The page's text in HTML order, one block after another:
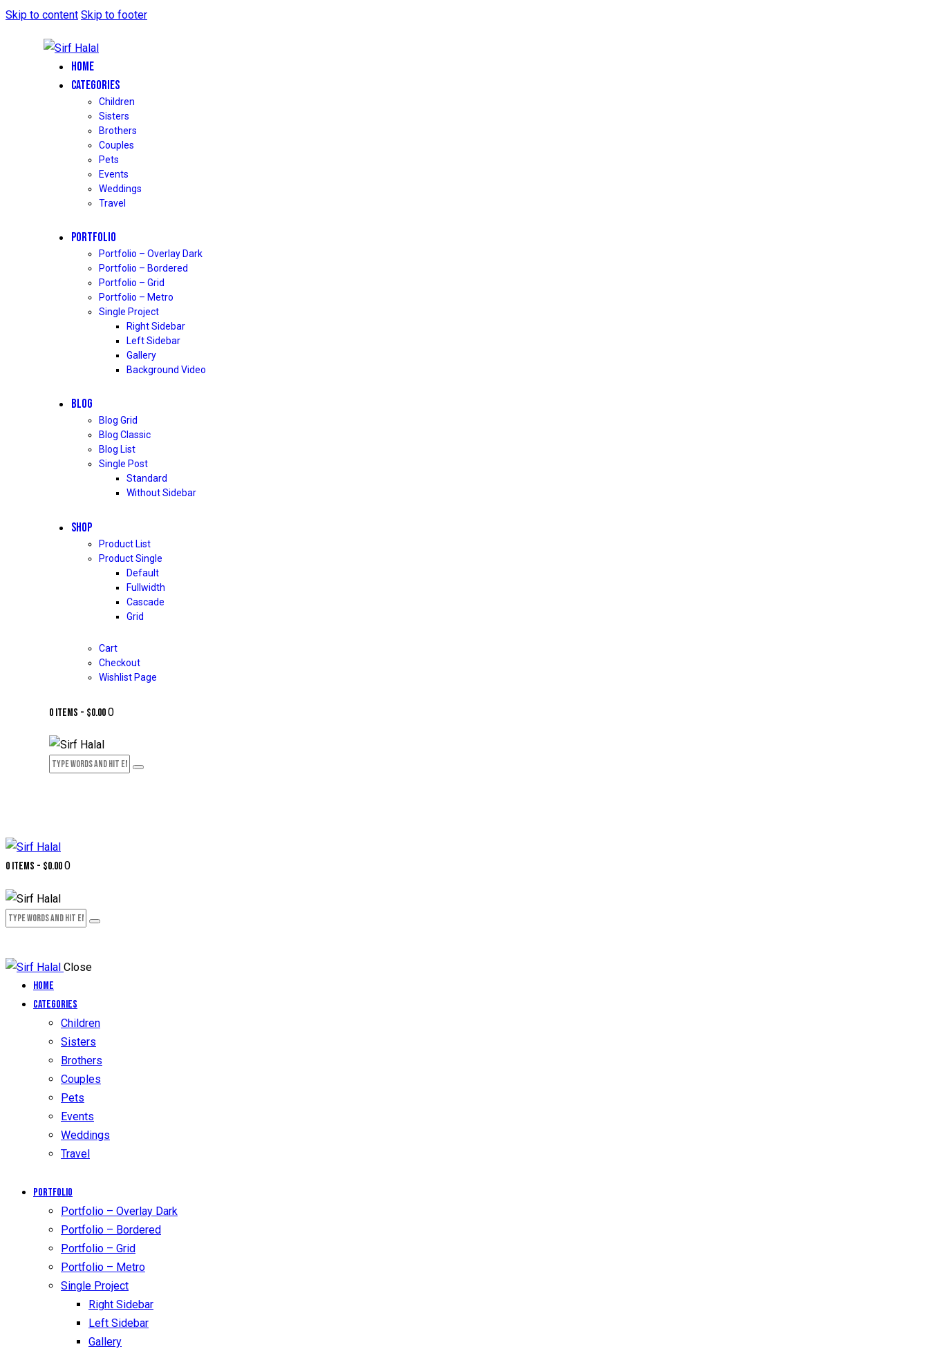
Skip to content Skip to footer
HOME
CATEGORIES
Children
Sisters
Brothers
Couples
Pets
Events
Weddings
Travel
PORTFOLIO
Portfolio – Overlay Dark
Portfolio – Bordered
Portfolio – Grid
Portfolio – Metro
Single Project
Right Sidebar
Left Sidebar
Gallery
Background Video
BLOG
Blog Grid
Blog Classic
Blog List
Single Post
Standard
Without Sidebar
SHOP
Product List
Product Single
Default
Fullwidth
Cascade
Grid
Cart
Checkout
Wishlist Page
0 items - $0.000
0 items - $0.000
Close
Home
Categories
Children
Sisters
Brothers
Couples
Pets
Events
Weddings
Travel
Portfolio
Portfolio – Overlay Dark
Portfolio – Bordered
Portfolio – Grid
Portfolio – Metro
Single Project
Right Sidebar
Left Sidebar
Gallery